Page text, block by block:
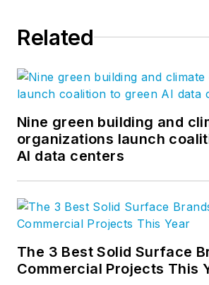
Related
Nine green building and
organizations launch
AI data centers
The 3 Best Solid Surface
Commercial Projects This